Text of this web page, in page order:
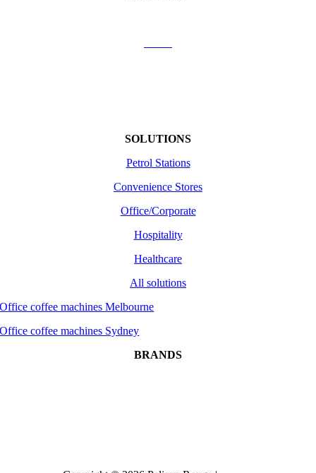
SOLUTIONS
Petrol Stations
Convenience Stores
Office/Corporate
Hospitality
Healthcare
All solutions
Office coffee machines Melbourne
Office coffee machines Sydney
BRANDS